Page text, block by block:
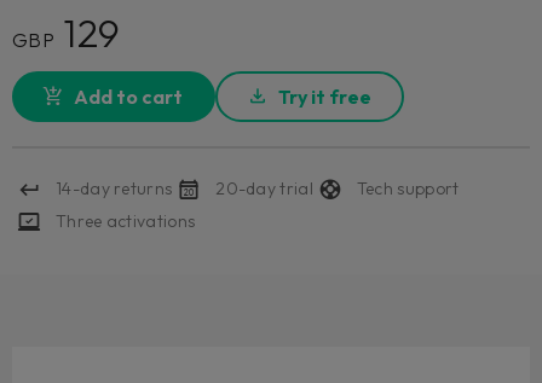
GBP 129
Add to cart Try it free
14-day returns 20-day trial
Tech support
Three activations